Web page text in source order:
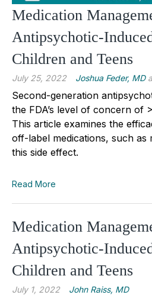
Medication
Antipsychotic-
Children and Teens
July 25, 2022 Joshua Feder, MD
Second-generation
the FDA’s level of concern of
This article examines the
off-label medications, such as
this side effect.
Read More
Medication
Antipsychotic-
Children and Teens
July 1, 2022 John Raiss, MD